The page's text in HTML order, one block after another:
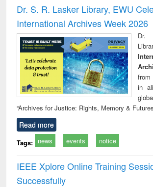
and report writing
: a practical
approach to
business &
technical
communication
Dr. S. R. Lasker Library, EWU
International Archives Week 2026
Dr.
in
“Archives for Justice: Rights, Memory &
Read more
Tags: news events notice
IEEE Xplore Online Training
Successfully